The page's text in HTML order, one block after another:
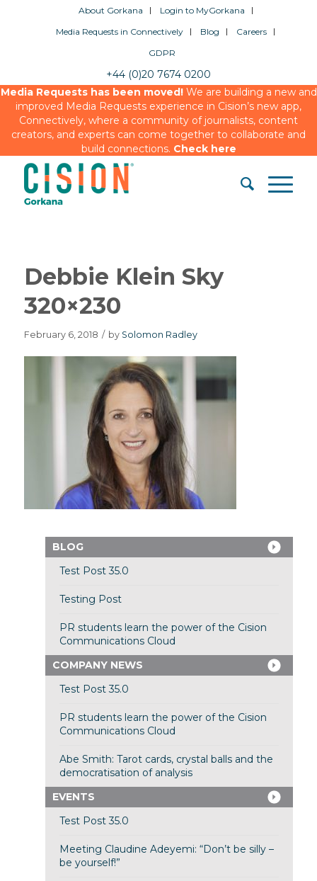
About Gorkana
Login to MyGorkana
Media Requests in Connectively
Blog
Careers
GDPR
+44 (0)20 7674 0200
Media Requests has been moved!We are building a new and
improved Media Requests experience in Cision’s new app,
Connectively, where a community of journalists, content
creators, and experts can come together to collaborate and
build connections. Check here
Debbie Klein Sky
320×230
February 6, 2018 / by Solomon Radley
BLOG
Test Post 35.0
Testing Post
PR students learn the power of the Cision
Communications Cloud
COMPANY NEWS
Test Post 35.0
PR students learn the power of the Cision
Communications Cloud
Abe Smith: Tarot cards, crystal balls and the
democratisation of analysis
EVENTS
Test Post 35.0
Meeting Claudine Adeyemi: “Don’t be silly –
be yourself!”